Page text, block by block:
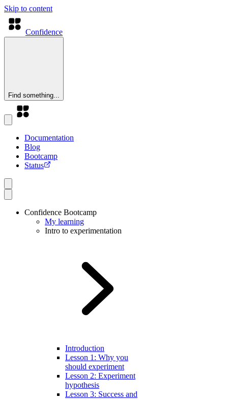
Skip to content
Confidence
Find something...
Documentation
Blog
Bootcamp
Status
Confidence Bootcamp
My learning
Intro to experimentation
Introduction
Lesson 1: Why you
should experiment
Lesson 2: Experiment
hypothesis
Lesson 3: Success and